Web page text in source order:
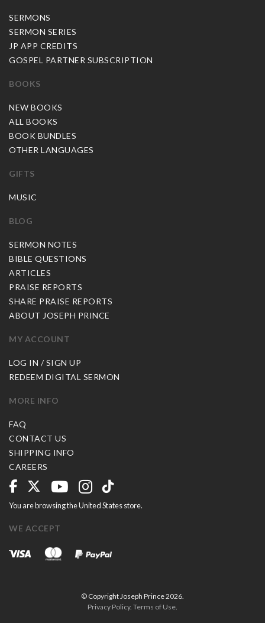
SERMONS
SERMON SERIES
JP APP CREDITS
GOSPEL PARTNER SUBSCRIPTION
BOOKS
NEW BOOKS
ALL BOOKS
BOOK BUNDLES
OTHER LANGUAGES
GIFTS
MUSIC
BLOG
SERMON NOTES
BIBLE QUESTIONS
ARTICLES
PRAISE REPORTS
SHARE PRAISE REPORTS
ABOUT JOSEPH PRINCE
MY ACCOUNT
LOG IN / SIGN UP
REDEEM DIGITAL SERMON
MORE INFO
FAQ
CONTACT US
SHIPPING INFO
CAREERS
You are browsing the United States store.
WE ACCEPT
© Copyright Joseph Prince 2026.
Privacy Policy. Terms of Use.